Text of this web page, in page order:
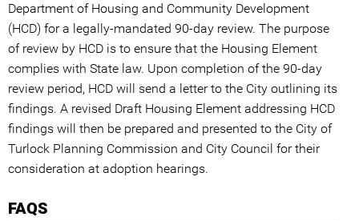
Department of Housing and Community Development
(HCD) for a legally-mandated 90-day review. The purpose
of review by HCD is to ensure that the Housing Element
complies with State law. Upon completion of the 90-day
review period, HCD will send a letter to the City outlining its
findings. A revised Draft Housing Element addressing HCD
findings will then be prepared and presented to the City of
Turlock Planning Commission and City Council for their
consideration at adoption hearings.
FAQS